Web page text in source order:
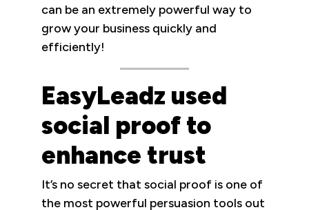
can be an extremely powerful way to
grow your business quickly and
efficiently!
EasyLeadz used
social proof to
enhance trust
It’s no secret that social proof is one of
the most powerful persuasion tools out